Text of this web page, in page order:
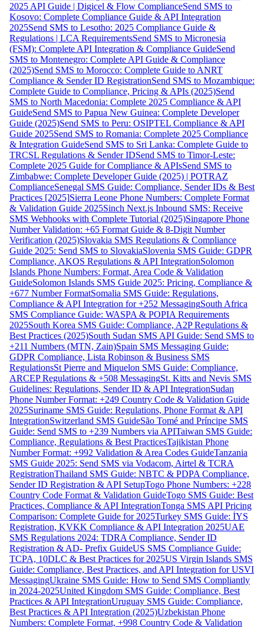
2025 API Guide | Digicel & Flow ComplianceSend SMS to
Kosovo: Complete Compliance Guide & API Integration
2025Send SMS to Lesotho: 2025 Compliance Guide &
Regulations | LCA RequirementsSend SMS to Micronesia
(FSM): Complete API Integration & Compliance GuideSend
SMS to Montenegro: Complete API Guide & Compliance
(2025)Send SMS to Morocco: Complete Guide to ANRT
Compliance & Sender ID RegistrationSend SMS to Mozambique:
Complete Guide to Compliance, Pricing & APIs (2025)Send
SMS to North Macedonia: Complete 2025 Compliance & API
GuideSend SMS to Papua New Guinea: Complete Developer
Guide (2025)Send SMS to Peru: OSIPTEL Compliance & API
Guide 2025Send SMS to Romania: Complete 2025 Compliance
& Integration GuideSend SMS to Sri Lanka: Complete Guide to
TRCSL Regulations & Sender IDSend SMS to Timor-Leste:
Complete 2025 Guide for Compliance & APIsSend SMS to
Zimbabwe: Complete Developer Guide (2025) | POTRAZ
ComplianceSenegal SMS Guide: Compliance, Sender IDs & Best
Practices [2025]Sierra Leone Phone Numbers: Complete Format
& Validation Guide 2025Sinch Next.js Inbound SMS: Receive
SMS Webhooks with Complete Tutorial (2025)Singapore Phone
Number Validation: +65 Format Guide & 8-Digit Number
Verification (2025)Slovakia SMS Regulations & Compliance
Guide 2025: Send SMS to SlovakiaSlovenia SMS Guide: GDPR
Compliance, AKOS Regulations & API IntegrationSolomon
Islands Phone Numbers: Format, Area Code & Validation
GuideSolomon Islands SMS Guide 2025: Pricing, Compliance &
+677 Number FormatSomalia SMS Guide: Regulations,
Compliance & API Integration for +252 MessagingSouth Africa
SMS Compliance Guide: WASPA & POPIA Requirements
2025South Korea SMS Guide: Compliance, A2P Regulations &
Best Practices (2025)South Sudan SMS API Guide: Send SMS to
+211 Numbers (MTN, Zain)Spain SMS Messaging Guide:
GDPR Compliance, Lista Robinson & Business SMS
RegulationsSt Pierre and Miquelon SMS Guide: Compliance,
ARCEP Regulations & +508 MessagingSt. Kitts and Nevis SMS
Guidelines: Regulations, Sender ID & API IntegrationSudan
Phone Number Format: +249 Country Code & Validation Guide
2025Suriname SMS Guide: Regulations, Phone Format & API
IntegrationSwitzerland SMS GuideSão Tomé and Príncipe SMS
Guide: Send SMS to +239 Numbers via APITaiwan SMS Guide:
Compliance, Regulations & Best PracticesTajikistan Phone
Number Format: +992 Validation & Area Codes GuideTanzania
SMS Guide 2025: Send SMS via Vodacom, Airtel & TCRA
RegistrationThailand SMS Guide: NBTC & PDPA Compliance,
Sender ID Registration & API SetupTogo Phone Numbers: +228
Country Code Format & Validation GuideTogo SMS Guide: Best
Practices, Compliance & API IntegrationTonga SMS API Pricing
Comparison: Complete Guide for 2025Turkey SMS Guide: İYS
Registration, KVKK Compliance & API Integration 2025UAE
SMS Regulations 2024: TDRA Compliance, Sender ID
Registration & AD- Prefix GuideUS SMS Compliance Guide:
TCPA, 10DLC & Best Practices for 2025US Virgin Islands SMS
Guide: Compliance, Best Practices, and API Integration for USVI
MessagingUkraine SMS Guide: How to Send SMS Compliantly
in 2024-2025United Kingdom SMS Guide: Compliance, Best
Practices & API IntegrationUruguay SMS Guide: Compliance,
Best Practices & API Integration (2025)Uzbekistan Phone
Numbers: Complete Format, +998 Country Code & Validation